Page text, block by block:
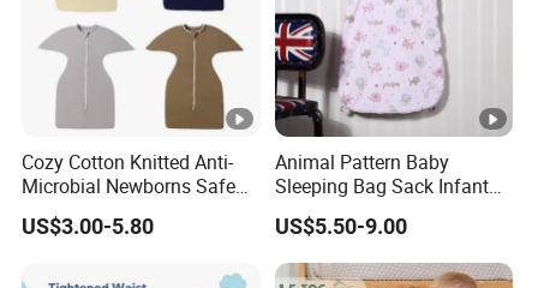
Cozy Cotton Knitted Anti-
Microbial Newborns Safe
Sleep Swaddle Blanket
Baby Sleeping Bag
US$3.00-5.80
Animal Pattern Baby
Sleeping Bag Sack Infant
Sleeping Bags 12-18
Months
US$5.50-9.00